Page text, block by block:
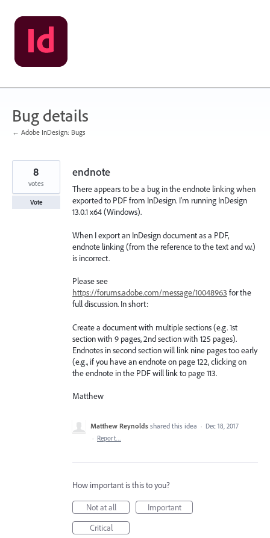
Skip
to
content
Bug details
← Adobe InDesign: Bugs
endnote
There appears to be a bug in the endnote linking when
exported to PDF from InDesign. I'm running InDesign
13.0.1 x64 (Windows).
When I export an InDesign document as a PDF,
endnote linking (from the reference to the text and v.v.)
is incorrect.
Please see
https://forums.adobe.com/message/10048963 for the
full discussion. In short:
Create a document with multiple sections (e.g. 1st
section with 9 pages, 2nd section with 125 pages).
Endnotes in second section will link nine pages too early
(e.g., if you have an endnote on page 122, clicking on
the endnote in the PDF will link to page 113.
Matthew
8
votes
Vote
Matthew Reynolds shared this idea · Dec 18, 2017
· Report…
How important is this to you?
Not at all
Important
Critical